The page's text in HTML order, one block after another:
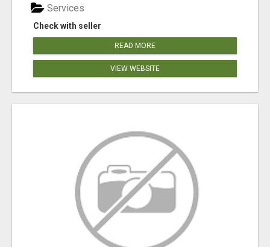
Check with seller
Services
READ MORE
VIEW WEBSITE